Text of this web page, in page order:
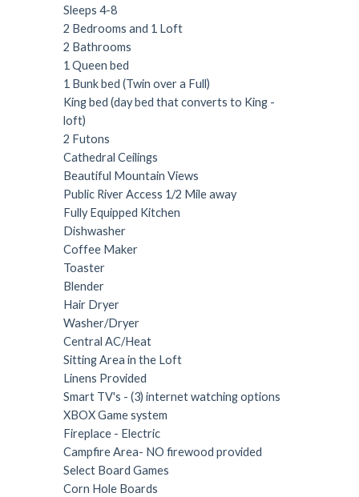
Sleeps 4-8
2 Bedrooms and 1 Loft
2 Bathrooms
1 Queen bed
1 Bunk bed (Twin over a Full)
King bed (day bed that converts to King -
loft)
2 Futons
Cathedral Ceilings
Beautiful Mountain Views
Public River Access 1/2 Mile away
Fully Equipped Kitchen
Dishwasher
Coffee Maker
Toaster
Blender
Hair Dryer
Washer/Dryer
Central AC/Heat
Sitting Area in the Loft
Linens Provided
Smart TV's - (3) internet watching options
XBOX Game system
Fireplace - Electric
Campfire Area- NO firewood provided
Select Board Games
Corn Hole Boards